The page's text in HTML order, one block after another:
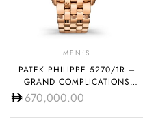
MEN'S
PATEK PHILIPPE 5270/1R –
GRAND COMPLICATIONS
MANUAL WINDING
670,000.00